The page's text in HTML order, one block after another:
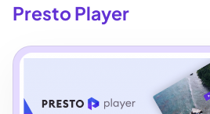
Presto Player